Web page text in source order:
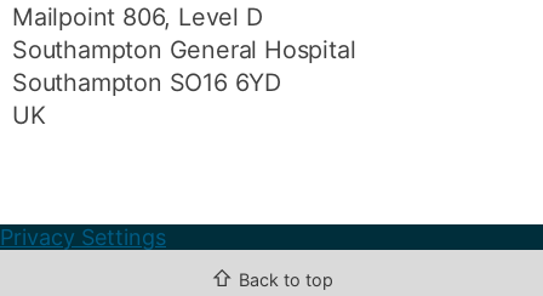
Mailpoint 806, Level D
Southampton General Hospital
Southampton SO16 6YD
UK
Privacy Settings
⇧ Back to top